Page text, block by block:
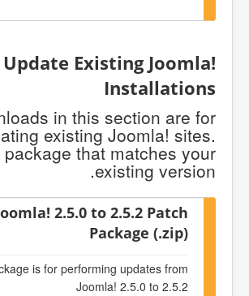
Update Existing Joomla!
Installations
in this section are for
existing Joomla! sites.
that matches your
existing version.
2.5.0 to 2.5.2 Patch
Package (.zip)
is for performing updates from
Joomla! 2.5.0 to 2.5.2